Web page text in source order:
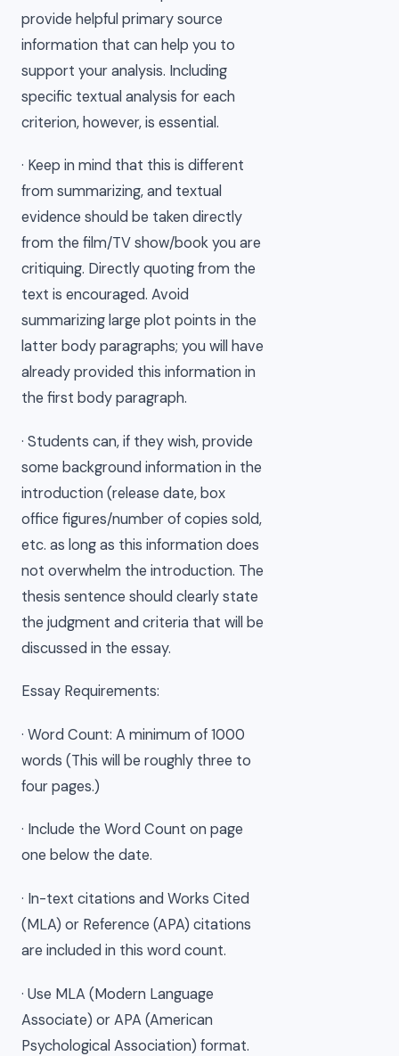
provide helpful primary source
information that can help you to
support your analysis. Including
specific textual analysis for each
criterion, however, is essential.
· Keep in mind that this is different
from summarizing, and textual
evidence should be taken directly
from the film/TV show/book you are
critiquing. Directly quoting from the
text is encouraged. Avoid
summarizing large plot points in the
latter body paragraphs; you will have
already provided this information in
the first body paragraph.
· Students can, if they wish, provide
some background information in the
introduction (release date, box
office figures/number of copies sold,
etc. as long as this information does
not overwhelm the introduction. The
thesis sentence should clearly state
the judgment and criteria that will be
discussed in the essay.
Essay Requirements:
· Word Count: A minimum of 1000
words (This will be roughly three to
four pages.)
· Include the Word Count on page
one below the date.
· In-text citations and Works Cited
(MLA) or Reference (APA) citations
are included in this word count.
· Use MLA (Modern Language
Associate) or APA (American
Psychological Association) format.